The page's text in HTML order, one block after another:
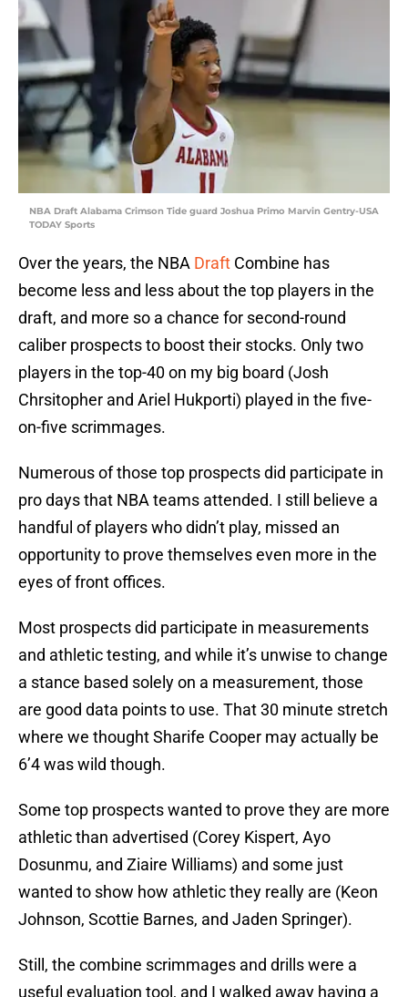
NBA Draft Alabama Crimson Tide guard Joshua Primo Marvin Gentry-USA
TODAY Sports
Over the years, the NBA Draft Combine has
become less and less about the top players in the
draft, and more so a chance for second-round
caliber prospects to boost their stocks. Only two
players in the top-40 on my big board (Josh
Chrsitopher and Ariel Hukporti) played in the five-
on-five scrimmages.
Numerous of those top prospects did participate in
pro days that NBA teams attended. I still believe a
handful of players who didn’t play, missed an
opportunity to prove themselves even more in the
eyes of front offices.
Most prospects did participate in measurements
and athletic testing, and while it’s unwise to change
a stance based solely on a measurement, those
are good data points to use. That 30 minute stretch
where we thought Sharife Cooper may actually be
6’4 was wild though.
Some top prospects wanted to prove they are more
athletic than advertised (Corey Kispert, Ayo
Dosunmu, and Ziaire Williams) and some just
wanted to show how athletic they really are (Keon
Johnson, Scottie Barnes, and Jaden Springer).
Still, the combine scrimmages and drills were a
useful evaluation tool, and I walked away having a